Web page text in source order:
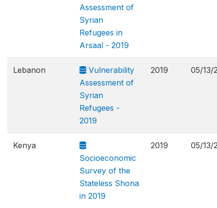
Assessment of
Syrian
Refugees in
Arsaal - 2019
Lebanon
Vulnerability
Assessment of
Syrian
Refugees -
2019
2019 05/13/
Kenya
Socioeconomic
Survey of the
Stateless Shona
in 2019
2019 05/13/